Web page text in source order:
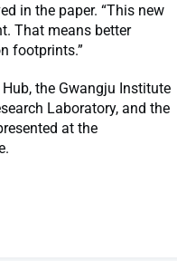
in the paper. “This new
That means better
footprints.”
the Gwangju Institute
Laboratory, and the
at the